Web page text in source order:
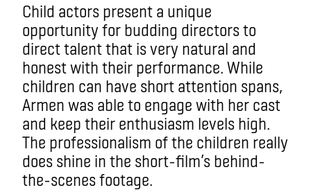
Child actors present a unique
opportunity for budding directors to
direct talent that is very natural and
honest with their performance. While
children can have short attention spans,
Armen was able to engage with her cast
and keep their enthusiasm levels high.
The professionalism of the children really
does shine in the short-film’s behind-
the-scenes footage.